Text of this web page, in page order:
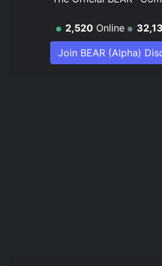
2,520Online
Join BEAR (Alpha)